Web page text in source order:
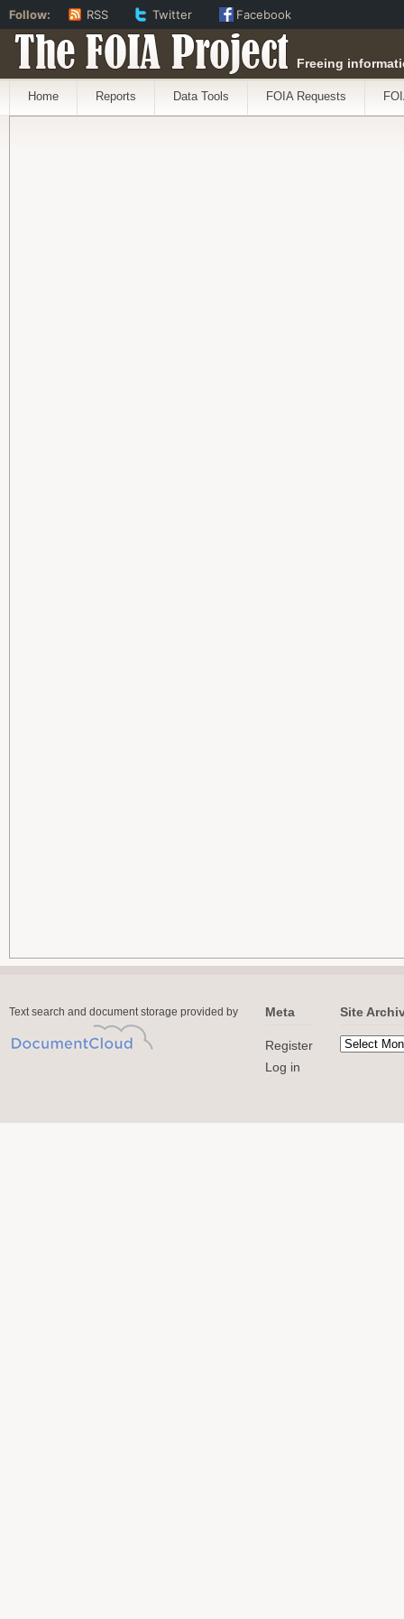
The FOIA Project Freeing
Home Reports Data Tools FOIA Requests
Text search and document storage provided by Meta
Register
Log in
Site
Follow: RSS Twitter Facebook